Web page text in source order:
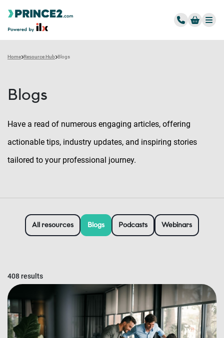
Home Resource Hub Blogs
Blogs
Have a read of numerous engaging articles, offering
actionable tips, industry updates, and inspiring stories
tailored to your professional journey.
All resources Blogs Podcasts Webinars
408 results